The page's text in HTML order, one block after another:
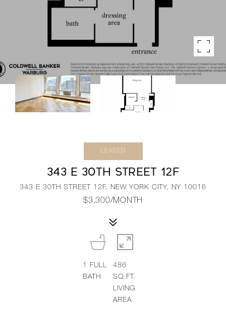
LEASED
343 E 30TH STREET 12F
343 E 30TH STREET 12F, NEW YORK CITY, NY 10016
$3,300/MONTH
1FULL
BATH
486
SQ.FT.
LIVING
AREA